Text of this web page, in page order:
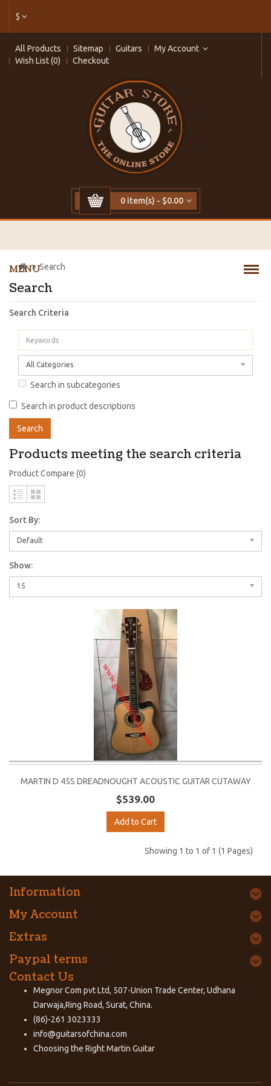
$
All Products Sitemap Guitars
My Account
Wish List (0)
Checkout
0 item(s) - $0.00
MENU
Search
Search
Search Criteria
All Categories
Search in subcategories
Search in product descriptions
Products meeting the search criteria
Product Compare (0)
Sort By:
Default
Show:
15
MARTIN D 45S DREADNOUGHT ACOUSTIC GUITAR CUTAWAY
$539.00
Add to Cart
Showing 1 to 1 of 1 (1 Pages)
Information
My Account
Extras
Paypal terms
Contact Us
Megnor Com pvt Ltd, 507-Union Trade Center, Udhana
Darwaja,Ring Road, Surat, China.
(86)-261 3023333
info@guitarsofchina.com
Choosing the RightMartin Guitar